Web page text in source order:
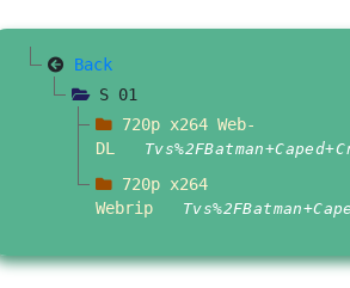
Back
S 01
720p x264 Web-
DL
720p x264
Webrip